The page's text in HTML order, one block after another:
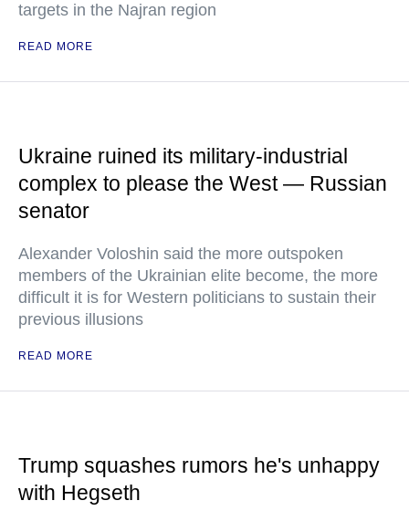
targets in the Najran region
READ MORE
Ukraine ruined its military-industrial
complex to please the West — Russian
senator
Alexander Voloshin said the more outspoken
members of the Ukrainian elite become, the more
difficult it is for Western politicians to sustain their
previous illusions
READ MORE
Trump squashes rumors he's unhappy
with Hegseth